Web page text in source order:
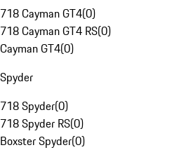
718 Cayman GT4(0)
718 Cayman GT4 RS(0)
Cayman GT4(0)
Spyder
718 Spyder(0)
718 Spyder RS(0)
Boxster Spyder(0)